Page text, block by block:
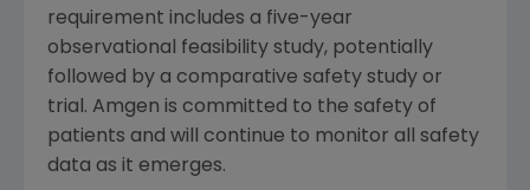
requirement includes a five-year
observational feasibility study, potentially
followed by a comparative safety study or
trial. Amgen is committed to the safety of
patients and will continue to monitor all safety
data as it emerges.